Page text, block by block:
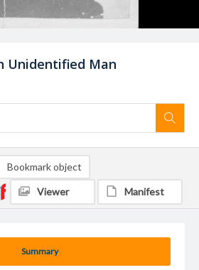
Unidentified Man
Summary
Bookmark object
Viewer Manifest